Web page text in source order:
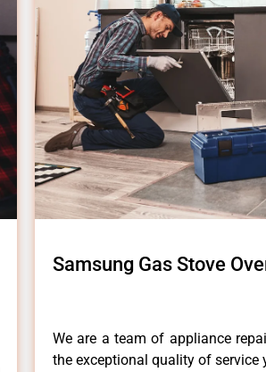
Samsung Gas Stove
We are a team of appliance
the exceptional quality of service